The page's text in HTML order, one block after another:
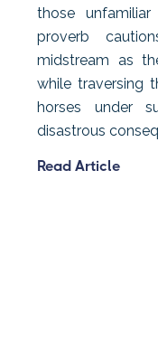
those
proverb
midstream as
while traversing
horses under
disastrous
Read Article